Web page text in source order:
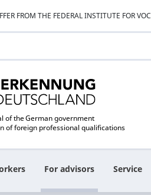
FROM THE FEDERAL INSTITUTE FOR
of the German government
of foreign professional qualifications
For advisors Service